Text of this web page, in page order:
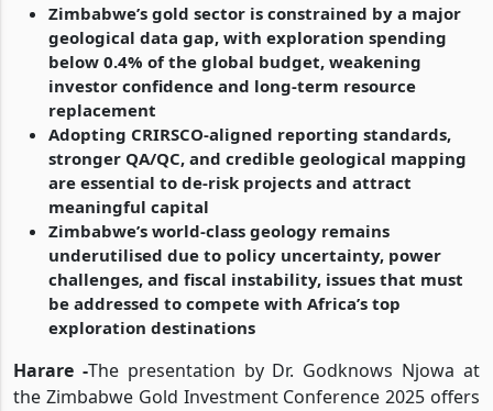
Zimbabwe’s gold sector is constrained by a major
geological data gap, with exploration spending
below 0.4% of the global budget, weakening
investor confidence and long-term resource
replacement
Adopting CRIRSCO-aligned reporting standards,
stronger QA/QC, and credible geological mapping
are essential to de-risk projects and attract
meaningful capital
Zimbabwe’s world-class geology remains
underutilised due to policy uncertainty, power
challenges, and fiscal instability, issues that must
be addressed to compete with Africa’s top
exploration destinations
Harare -The presentation by Dr. Godknows Njowa at
the Zimbabwe Gold Investment Conference 2025 offers